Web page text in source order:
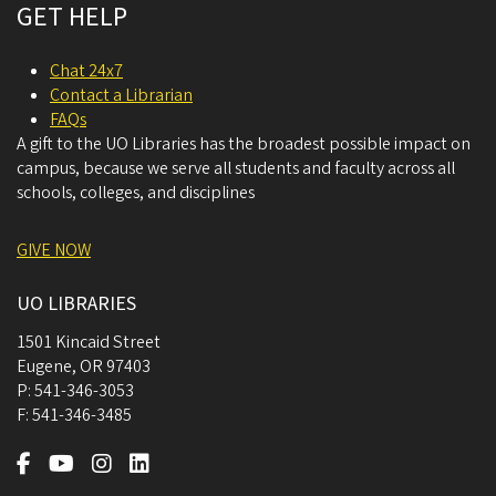
GET HELP
Chat 24x7
Contact a Librarian
FAQs
A gift to the UO Libraries has the broadest possible impact on
campus, because we serve all students and faculty across all
schools, colleges, and disciplines
GIVE NOW
UO LIBRARIES
1501 Kincaid Street
Eugene, OR 97403
P:541-346-3053
F:541-346-3485